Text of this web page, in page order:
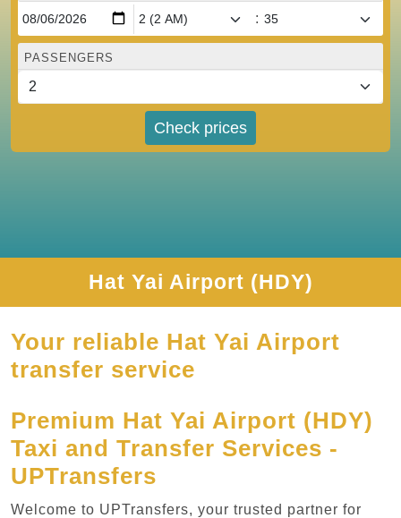
:
PASSENGERS
Check prices
Hat Yai Airport (HDY)
Your reliable Hat Yai Airport
transfer service
Premium Hat Yai Airport (HDY)
Taxi and Transfer Services -
UPTransfers
Welcome to UPTransfers, your trusted partner for